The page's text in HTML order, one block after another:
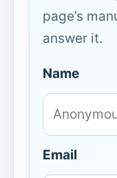
page’s
answer it.
Name
Email